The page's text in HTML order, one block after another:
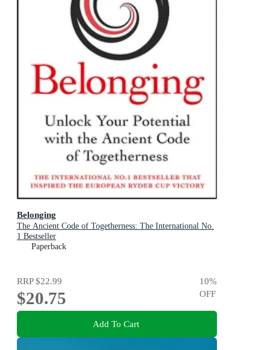
Belonging
The Ancient Code of Togetherness: The International No.
1 Bestseller
Paperback
RRP$22.99
$20.75
10%
OFF
Add To Cart